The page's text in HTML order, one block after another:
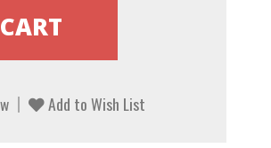
Add to Wish List